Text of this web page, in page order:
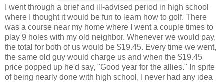
I went through a brief and ill-advised period in high school
where I thought it would be fun to learn how to golf. There
was a course near my home where I went a couple times to
play 9 holes with my old neighbor. Whenever we would pay,
the total for both of us would be $19.45. Every time we went,
the same old guy would charge us and when the $19.45
price popped up he'd say, "Good year for the allies." In spite
of being nearly done with high school, I never had any idea